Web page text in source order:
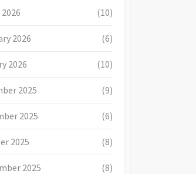
(10)
2026 (6)
2026 (10)
2025 (9)
2025 (6)
2025 (8)
2025 (8)